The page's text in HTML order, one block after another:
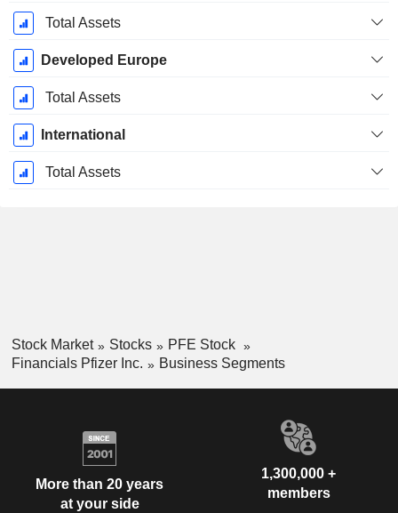
Total Assets
Developed Europe
Total Assets
International
Total Assets
Stock Market Stocks
PFE Stock
Financials Pfizer Inc.
Business Segments
More than 20 years
at your side
1,300,000 +
members